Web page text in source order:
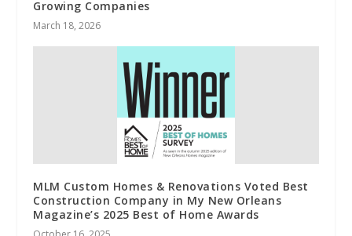
Growing Companies
March 18, 2026
MLM Custom Homes & Renovations Voted Best
Construction Company in My New Orleans
Magazine’s 2025 Best of Home Awards